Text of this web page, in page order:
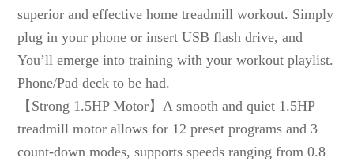
superior and effective home treadmill workout. Simply
plug in your phone or insert USB flash drive, and
You’ll emerge into training with your workout playlist.
Phone/Pad deck to be had.
【Strong 1.5HP Motor】A smooth and quiet 1.5HP
treadmill motor allows for 12 preset programs and 3
count-down modes, supports speeds ranging from 0.8